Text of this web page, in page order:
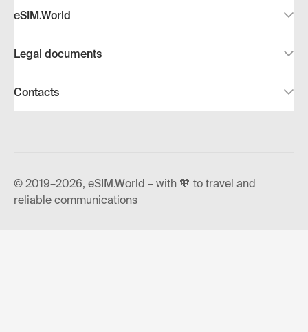
eSIM.World
Legal documents
Contacts
© 2019–2026, eSIM.World – with 🧡 to travel and
reliable communications